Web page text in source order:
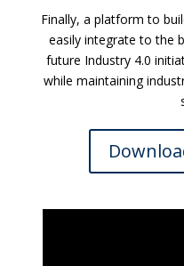
Finally, a platform to
easily integrate to the
future Industry 4.0
while maintaining